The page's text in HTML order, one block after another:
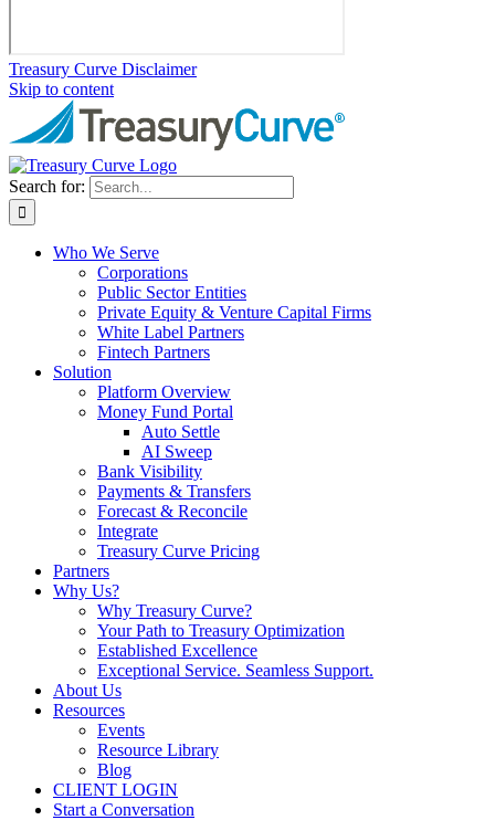
Treasury Curve Disclaimer
Skip to content
Search for:
Who We Serve
Corporations
Public Sector Entities
Private Equity & Venture Capital Firms
White Label Partners
Fintech Partners
Solution
Platform Overview
Money Fund Portal
Auto Settle
AI Sweep
Bank Visibility
Payments & Transfers
Forecast & Reconcile
Integrate
Treasury Curve Pricing
Partners
Why Us?
Why Treasury Curve?
Your Path to Treasury Optimization
Established Excellence
Exceptional Service. Seamless Support.
About Us
Resources
Events
Resource Library
Blog
CLIENT LOGIN
Start a Conversation